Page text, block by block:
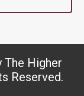
Higher
Reserved.